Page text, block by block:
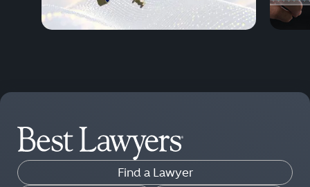
Find a Lawyer